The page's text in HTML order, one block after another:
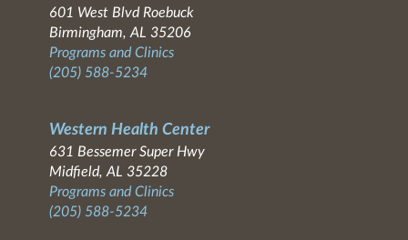
601 West Blvd Roebuck
Birmingham, AL 35206
Programs and Clinics
(205) 588-5234
Western Health Center
631 Bessemer Super Hwy
Midfield, AL 35228
Programs and Clinics
(205) 588-5234